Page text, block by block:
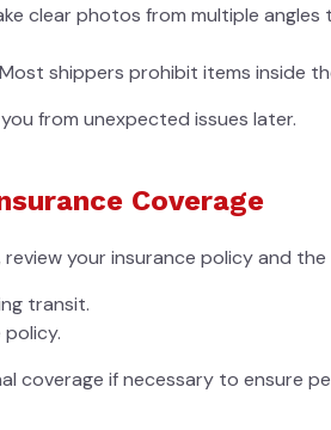
clear photos from multiple
Most shippers prohibit items inside
from unexpected issues later.
Coverage
your insurance policy and the
transit.
coverage if necessary to ensure